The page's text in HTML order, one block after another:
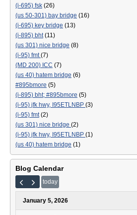
(i-695) fsk (26)
(us 50-301) bay bridge (16)
(i-695) key bridge (13)
(i-895) bht(11)
(us 301) nice bridge (8)
(i-95) fmt(7)
(MD 200) ICC (7)
(us 40) hatem bridge (6)
#895bmore (5)
(i-895) bht; #895bmore (5)
(i-95) jfk hwy, I95ETLNBP (3)
(i-95) fmt(2)
(us 301) nice bridge (2)
(i-95) jfk hwy, I95ETLNBP (1)
(us 40) hatem bridge (1)
Blog Calendar
today
January 5, 2026